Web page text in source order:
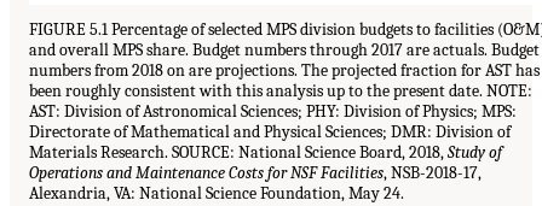
FIGURE 5.1 Percentage of selected MPS division budgets to facilities
and overall MPS share. Budget numbers through 2017 are actuals. Budget
numbers from 2018 on are projections. The projected fraction for AST has
been roughly consistent with this analysis up to the present date. NOTE:
AST: Division of Astronomical Sciences; PHY: Division of Physics; MPS:
Directorate of Mathematical and Physical Sciences; DMR: Division of
Materials Research. SOURCE: National Science Board, 2018,Study of
Operations and Maintenance Costs for NSF Facilities, NSB-2018-17,
Alexandria, VA: National Science Foundation, May 24.